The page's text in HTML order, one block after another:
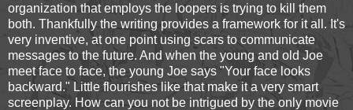
organization that employs the loopers is trying to kill them
both. Thankfully the writing provides a framework for it all. It's
very inventive, at one point using scars to communicate
messages to the future. And when the young and old Joe
meet face to face, the young Joe says "Your face looks
backward." Little flourishes like that make it a very smart
screenplay. How can you not be intrigued by the only movie